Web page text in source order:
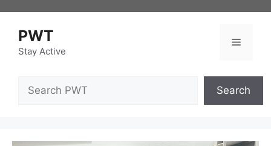
contentPWT
Stay Active
Menu
Search